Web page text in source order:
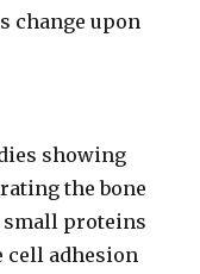
change upon
showing
the bone
proteins
cell adhesion